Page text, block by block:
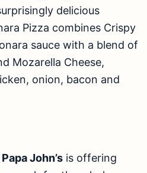
delicious
Pizza combines Crispy
sauce with a blend of
Mozarella Cheese,
onion, bacon and
Papa John’s is offering